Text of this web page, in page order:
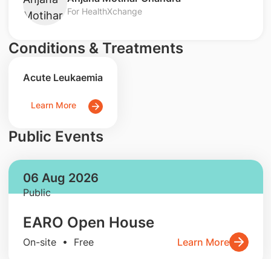
For HealthXchange
Conditions & Treatments
Acute Leukaemia
Learn More
Public Events
06 Aug 2026
Public
EARO Open House
On-site • Free Learn More